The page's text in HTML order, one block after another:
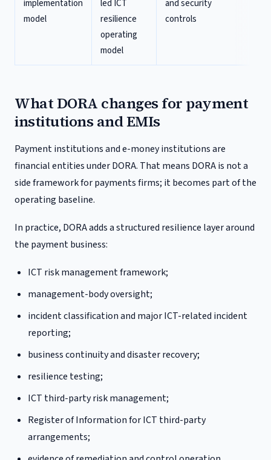
implementation
model
led ICT
resilience
operating
model
and security
controls
What DORA changes for payment
institutions and EMIs
Payment institutions and e-money institutions are
financial entities under DORA. That means DORA is not a
side framework for payments firms; it becomes part of the
operating baseline.
In practice, DORA adds a structured resilience layer around
the payment business:
ICT risk management framework;
management-body oversight;
incident classification and major ICT-related incident
reporting;
business continuity and disaster recovery;
resilience testing;
ICT third-party risk management;
Register of Information for ICT third-party
arrangements;